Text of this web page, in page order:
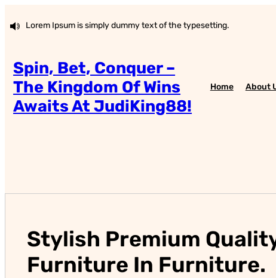
contentLorem Ipsum is simply dummy text of the typesetting.
Spin, Bet, Conquer –
The Kingdom Of Wins
Awaits At JudiKing88!
Home About
Stylish Premium
Furniture In Furniture.